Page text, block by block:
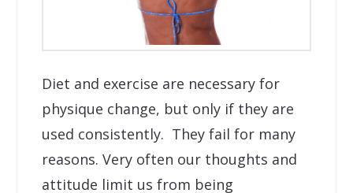
Diet and exercise are necessary for
physique change, but only if they are
used consistently. They fail for many
reasons. Very often our thoughts and
attitude limit us from being